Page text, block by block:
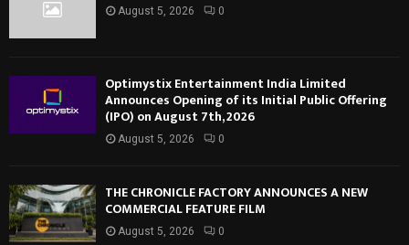
August 5, 2026 0
Optimystix Entertainment India Limited
Announces Opening of its Initial Public Offering
(IPO) on August 7th, 2026
August 5, 2026 0
THE CHRONICLE FACTORY ANNOUNCES A NEW
COMMERCIAL FEATURE FILM
August 5, 2026 0